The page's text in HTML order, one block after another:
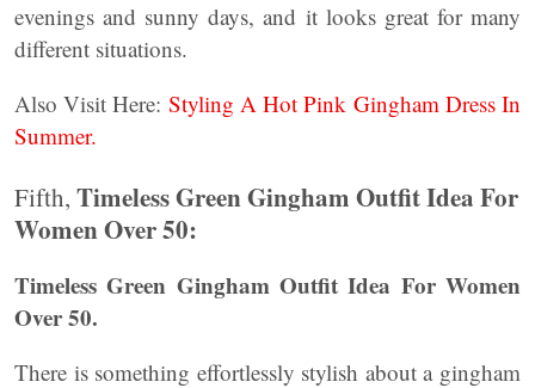
evenings and sunny days, and it looks great for many
different situations.
Also Visit Here: Styling A Hot Pink Gingham Dress In
Summer.
Fifth, Timeless Green Gingham Outfit Idea For
Women Over 50:
Timeless Green Gingham Outfit Idea For Women
Over 50.
There is something effortlessly stylish about a gingham